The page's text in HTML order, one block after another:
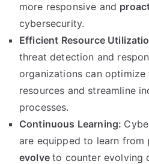
more responsive and
cybersecurity.
Efficient Resource
threat detection and
organizations can
resources and streamline
processes.
Continuous Learning:
are equipped to learn from
evolveto counter evolving